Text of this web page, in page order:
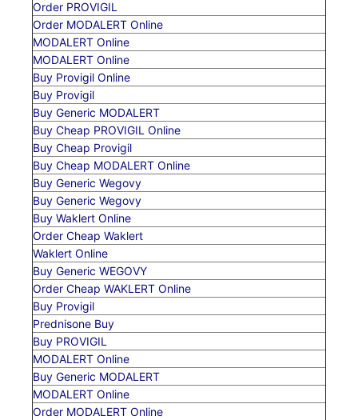
Order PROVIGIL
Order MODALERT Online
MODALERT Online
MODALERT Online
Buy Provigil Online
Buy Provigil
Buy Generic MODALERT
Buy Cheap PROVIGIL Online
Buy Cheap Provigil
Buy Cheap MODALERT Online
Buy Generic Wegovy
Buy Generic Wegovy
Buy Waklert Online
Order Cheap Waklert
Waklert Online
Buy Generic WEGOVY
Order Cheap WAKLERT Online
Buy Provigil
Prednisone Buy
Buy PROVIGIL
MODALERT Online
Buy Generic MODALERT
MODALERT Online
Order MODALERT Online